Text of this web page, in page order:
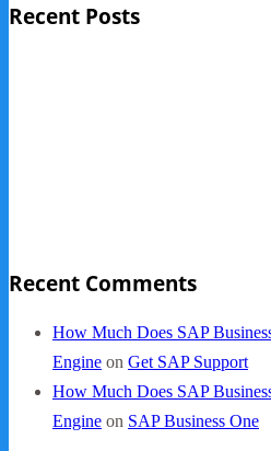
Recent Posts
Recent Comments
How Much Does SAP
Engine on Get SAP Support
How Much Does SAP
Engine on SAP Business One